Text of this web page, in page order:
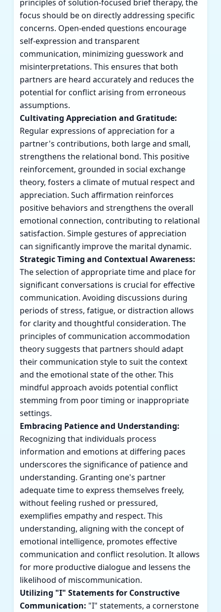
principles of solution-focused brief therapy, the
focus should be on directly addressing specific
concerns. Open-ended questions encourage
self-expression and transparent
communication, minimizing guesswork and
misinterpretations. This ensures that both
partners are heard accurately and reduces the
potential for conflict arising from erroneous
assumptions.
Cultivating Appreciation and Gratitude:
Regular expressions of appreciation for a
partner's contributions, both large and small,
strengthens the relational bond. This positive
reinforcement, grounded in social exchange
theory, fosters a climate of mutual respect and
appreciation. Such affirmation reinforces
positive behaviors and strengthens the overall
emotional connection, contributing to relational
satisfaction. Simple gestures of appreciation
can significantly improve the marital dynamic.
Strategic Timing and Contextual Awareness:
The selection of appropriate time and place for
significant conversations is crucial for effective
communication. Avoiding discussions during
periods of stress, fatigue, or distraction allows
for clarity and thoughtful consideration. The
principles of communication accommodation
theory suggests that partners should adapt
their communication style to suit the context
and the emotional state of the other. This
mindful approach avoids potential conflict
stemming from poor timing or inappropriate
settings.
Embracing Patience and Understanding:
Recognizing that individuals process
information and emotions at differing paces
underscores the significance of patience and
understanding. Granting one's partner
adequate time to express themselves freely,
without feeling rushed or pressured,
exemplifies empathy and respect. This
understanding, aligning with the concept of
emotional intelligence, promotes effective
communication and conflict resolution. It allows
for more productive dialogue and lessens the
likelihood of miscommunication.
Utilizing "I" Statements for Constructive
Communication: "I" statements, a cornerstone